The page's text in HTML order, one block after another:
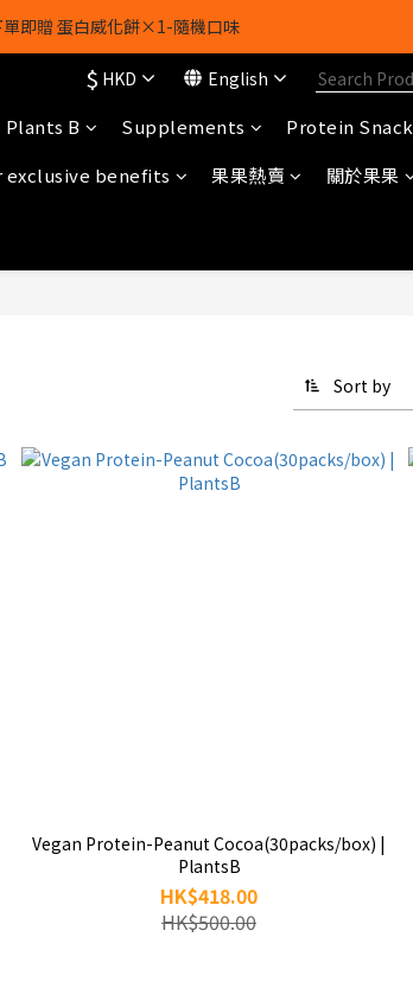
單即贈 蛋白威化餅×1-隨機口味
單即贈 蛋白威化餅×1-隨機口味
享全單*95折*，可與活動折扣疊加。
會員註冊即送$20購物金
即贈 蛋白威化餅×1-隨機口味
$ HKD English
Plants B Supplements
Protein Snack
exclusive benefits 果果熱賣
關於果果
Sort by
Vegan Protein-Peanut Cocoa(30packs/box) |
PlantsB
HK$418.00
HK$500.00